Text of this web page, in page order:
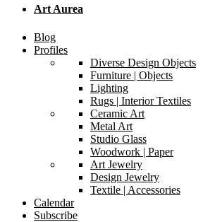
Art Aurea
Blog
Profiles
Diverse Design Objects
Furniture | Objects
Lighting
Rugs | Interior Textiles
Ceramic Art
Metal Art
Studio Glass
Woodwork | Paper
Art Jewelry
Design Jewelry
Textile | Accessories
Calendar
Subscribe